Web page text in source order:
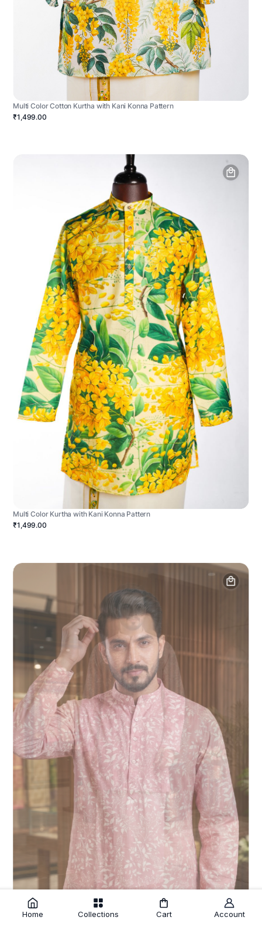
Multi Color Cotton Kurtha with Kani Konna Pattern
₹1,499.00
Multi Color Kurtha with Kani Konna Pattern
₹1,499.00
Home Collections Cart Account